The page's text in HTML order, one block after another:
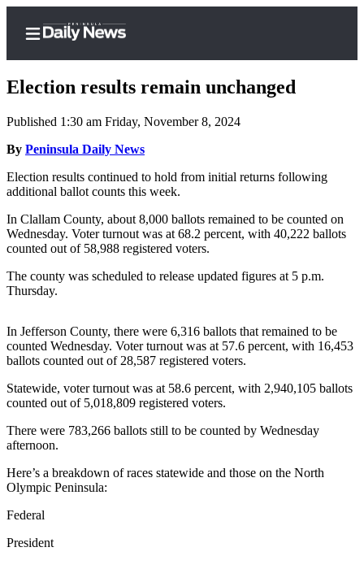
Home
Subscriber
Center
Subscribe
My
Account
Questions
Contact
Our
Subscriber
Contests
Election results remain unchanged
Published 1:30 am Friday, November 8, 2024
By Peninsula Daily News
Election results continued to hold from initial returns following
additional ballot counts this week.
In Clallam County, about 8,000 ballots remained to be counted on
Wednesday. Voter turnout was at 68.2 percent, with 40,222 ballots
counted out of 58,988 registered voters.
The county was scheduled to release updated figures at 5 p.m.
Thursday.
In Jefferson County, there were 6,316 ballots that remained to be
counted Wednesday. Voter turnout was at 57.6 percent, with 16,453
ballots counted out of 28,587 registered voters.
Statewide, voter turnout was at 58.6 percent, with 2,940,105 ballots
counted out of 5,018,809 registered voters.
There were 783,266 ballots still to be counted by Wednesday
afternoon.
Here’s a breakdown of races statewide and those on the North
Olympic Peninsula:
Federal
President